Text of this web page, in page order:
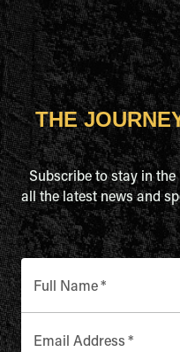
THE
Subscribe to stay in the
all the latest news and
Full Name*
Email Address *